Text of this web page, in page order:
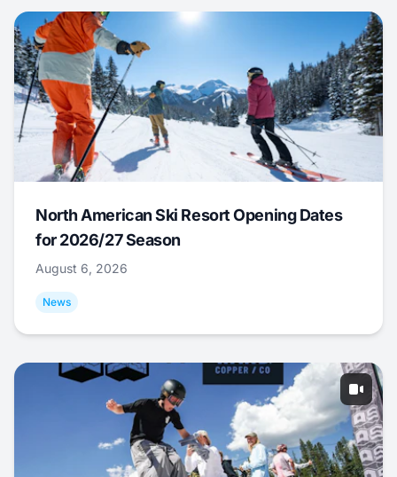
North American Ski Resort Opening Dates
for 2026/27 Season
August 6, 2026
News